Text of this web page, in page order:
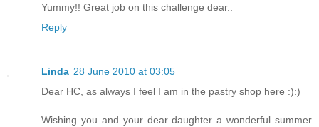
Yummy!! Great job on this challenge dear..
Reply
Linda 28 June 2010 at 03:05
Dear HC, as always I feel I am in the pastry shop here :):)
Wishing you and your dear daughter a wonderful summer